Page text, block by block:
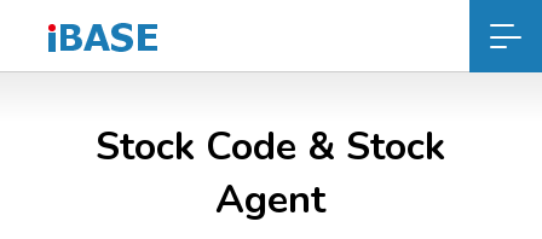
Stock Code & Stock
Agent